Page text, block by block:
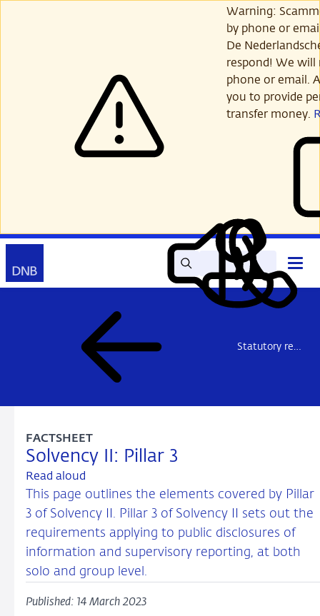
Warning:
by phone or
De
respond! We will
phone or email.
you to provide
transfer money.
SearchRead
out
aloud
My
DNB
Contact
Open
main
menu
Statutory reporting insurers
Solvency II: Pillar 3
FACTSHEET
Read aloud
This page outlines the elements covered by Pillar
3 of Solvency II. Pillar 3 of Solvency II sets out the
requirements applying to public disclosures of
information and supervisory reporting, at both
solo and group level.
Published: 14 March 2023